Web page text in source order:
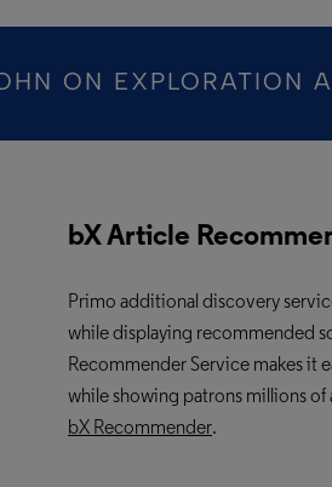
ON EXPLORATION
bX Article
Primo additional discovery
while displaying recommended
Recommender Service makes it
while showing patrons millions
bX Recommender.